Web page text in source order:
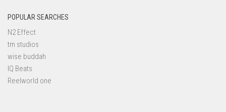
POPULAR SEARCHES
N2 Effect
tm studios
wise buddah
IQ Beats
Reelworld one